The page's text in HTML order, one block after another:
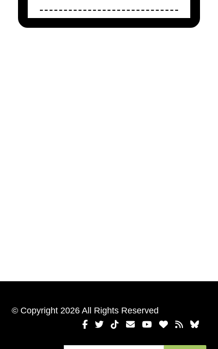
© Copyright 2026 All Rights Reserved